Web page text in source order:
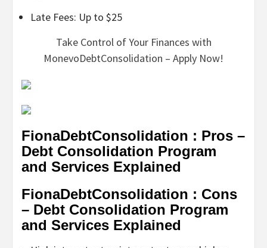
Late Fees: Up to $25
Take Control of Your Finances with
MonevoDebtConsolidation – Apply Now!
FionaDebtConsolidation : Pros –
Debt Consolidation Program
and Services Explained
FionaDebtConsolidation : Cons
– Debt Consolidation Program
and Services Explained